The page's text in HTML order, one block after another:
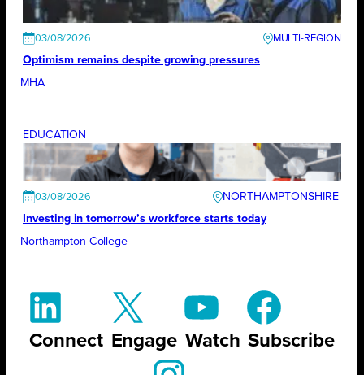
03/08/2026
Optimism remains despite growing pressures
MHA
EDUCATION
03/08/2026
NORTHAMPTONSHIRE
Investing in tomorrow’s workforce starts today
Northampton College
Connect Engage Watch Subscribe